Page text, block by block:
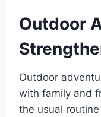
Outdoor
Outdoor
with family and
the usual